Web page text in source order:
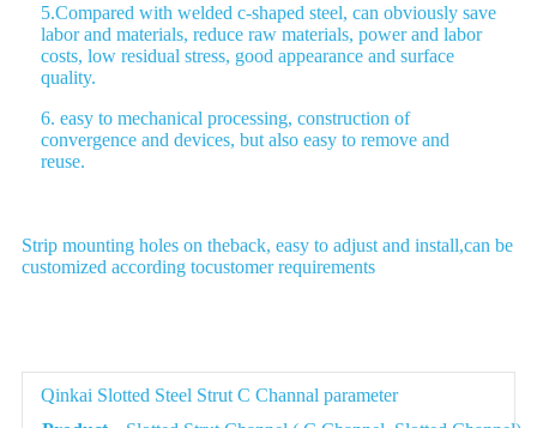
5.Compared with welded c-shaped steel, can obviously save
labor and materials, reduce raw materials, power and labor
costs, low residual stress, good appearance and surface
quality.
6. easy to mechanical processing, construction of
convergence and devices, but also easy to remove and
reuse.
Strip mounting holes on theback, easy to adjust and install,can be
customized according tocustomer requirements
Qinkai Slotted Steel Strut C Channal parameter